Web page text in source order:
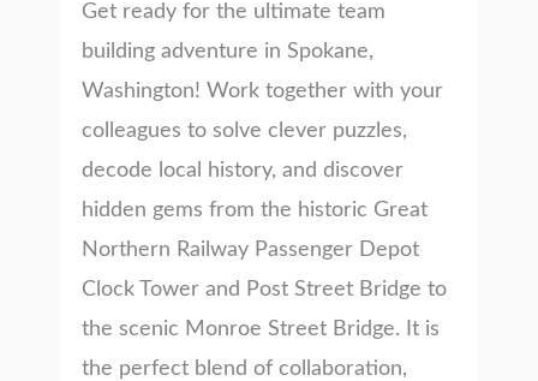
Get ready for the ultimate team
building adventure in Spokane,
Washington! Work together with your
colleagues to solve clever puzzles,
decode local history, and discover
hidden gems from the historic Great
Northern Railway Passenger Depot
Clock Tower and Post Street Bridge to
the scenic Monroe Street Bridge. It is
the perfect blend of collaboration,